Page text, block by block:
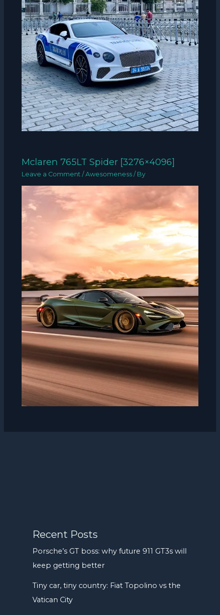
Mclaren 765LT Spider [3276×4096]
Leave a Comment /Awesomeness / By
Recent Posts
Porsche’s GT boss: why future 911 GT3s will
keep getting better
Tiny car, tiny country: Fiat Topolino vs the
Vatican City